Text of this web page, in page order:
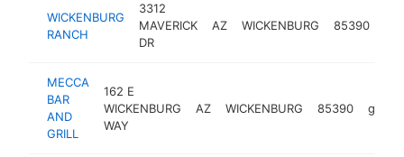
WICKENBURG
RANCH
3312
MAVERICK
DR
AZ WICKENBURG 85390
MECCA
BAR
AND
GRILL
162 E
WICKENBURG
WAY
AZ WICKENBURG 85390 grill